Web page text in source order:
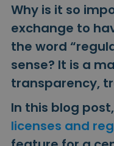
Save crypto for your
Recurring Buy
Regularly scheduled
Price Alerts
Real-time price
Explore Assets
Discover investment
Why is it so
exchange to
the word
sense? It is a
transparency,
In this blog
licenses and